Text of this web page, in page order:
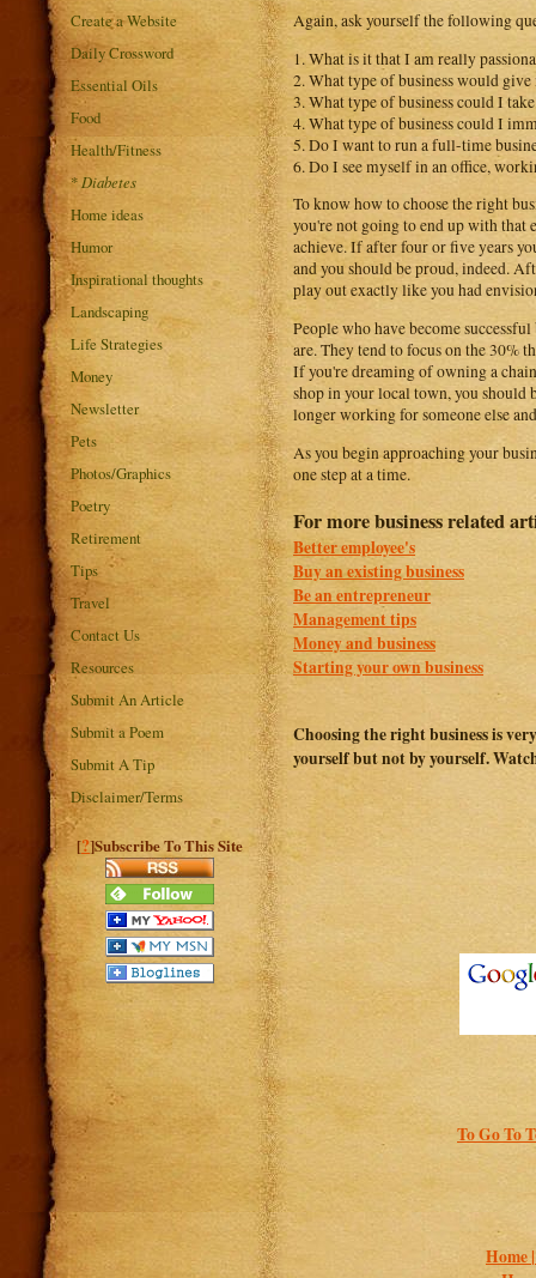
Create a Website
Daily Crossword
Essential Oils
Food
Health/Fitness
* Diabetes
Home ideas
Humor
Inspirational thoughts
Landscaping
Life Strategies
Money
Newsletter
Pets
Photos/Graphics
Poetry
Retirement
Tips
Travel
Contact Us
Resources
Submit An Article
Submit a Poem
Submit A Tip
Disclaimer/Terms
[?]Subscribe To This Site
Again, ask yourself the following
1. What is it that I am really
2. What type of business would give
3. What type of business could I
4. What type of business could I
5. Do I want to run a full-time
6. Do I see myself in an office,
To know how to choose the right
you're not going to end up with that
achieve. If after four or five years
and you should be proud, indeed.
play out exactly like you had
People who have become
are. They tend to focus on the 30%
If you're dreaming of owning a
shop in your local town, you should
longer working for someone else
As you begin approaching your
one step at a time.
For more business related
Better employee's
Buy an existing business
Be an entrepreneur
Management tips
Money and business
Starting your own business
Choosing the right business is
yourself but not by yourself.
To Go To
Home